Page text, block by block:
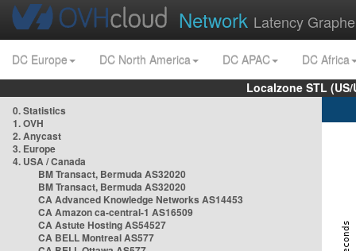
Network Latency
DC Europe DC North America DC APAC
DC Africa
Localzone STL
0. Statistics
1. OVH
2. Anycast
3. Europe
4. USA / Canada
BM Transact, Bermuda AS32020
BM Transact, Bermuda AS32020
CA Advanced Knowledge Networks AS14453
CA Amazon ca-central-1 AS16509
CA Astute Hosting AS54527
CA BELL Montreal AS577